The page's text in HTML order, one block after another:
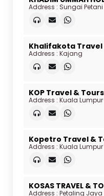
Address : Sungai Petani
Khalifakota Travel
Address : Kajang
KOP Travel & Tours
Address : Kuala Lumpur
Kopetro Travel &
Address : Kuala Lumpur
KOSAS TRAVEL &
Address : Petaling Jaya